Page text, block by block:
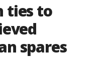
ties to
spares